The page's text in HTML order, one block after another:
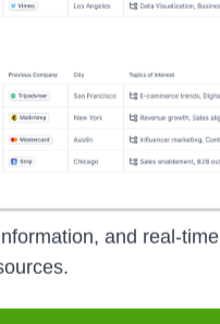
and real-time